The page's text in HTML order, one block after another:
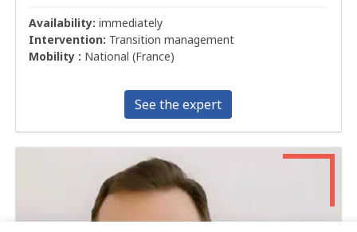
Availability:immediately
Intervention: Transition management
Mobility : National (France)
See the expert